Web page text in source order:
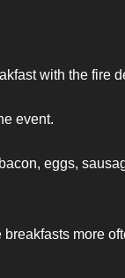
with the fire
event.
eggs,
more